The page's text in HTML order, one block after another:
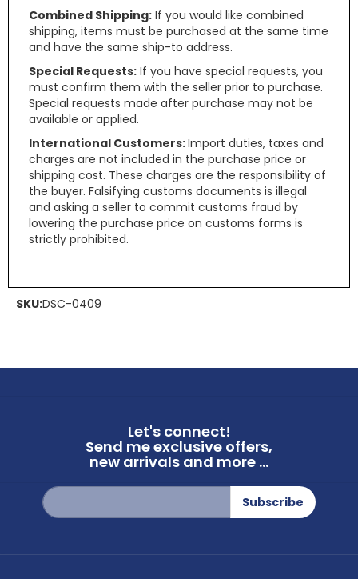
Combined Shipping: If you would like combined
shipping, items must be purchased at the same time
and have the same ship-to address.
Special Requests: If you have special requests, you
must confirm them with the seller prior to purchase.
Special requests made after purchase may not be
available or applied.
International Customers:Import duties, taxes and
charges are not included in the purchase price or
shipping cost. These charges are the responsibility of
the buyer. Falsifying customs documents is illegal
and asking a seller to commit customs fraud by
lowering the purchase price on customs forms is
strictly prohibited.
SKU:DSC-0409
Let's connect!
Send me exclusive offers,
new arrivals and more ...
Sign
Up
for
Subscribe